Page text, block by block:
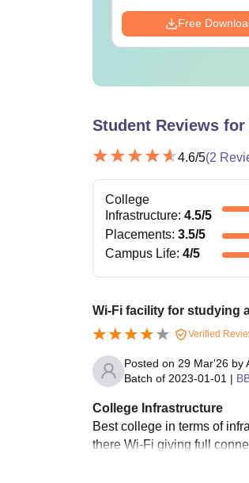
Free
Student Reviews for
4.6/5(2
College
Infrastructure: 4.5/5
Placements: 3.5/5
Campus Life: 4/5
Wi-Fi facility for studying
Verified
Posted on 29 Mar'26 by
Batch of 2023-01-01 |
College Infrastructure
Best college in terms of
there Wi-Fi giving full